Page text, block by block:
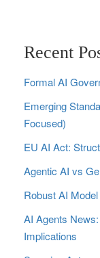
Recent
Formal AI
Emerging
Focused)
EU AI Act:
Agentic AI vs
Robust AI
AI Agents
Implications